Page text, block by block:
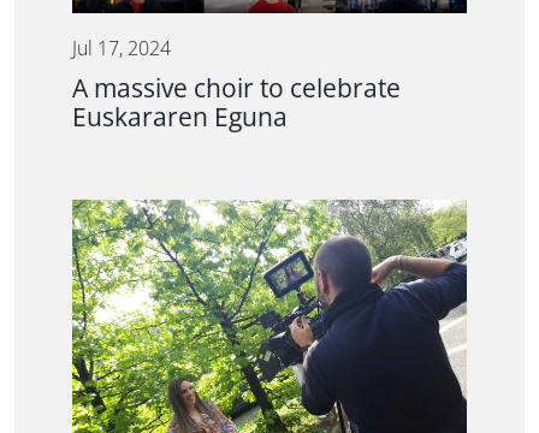
Jul 17, 2024
A massive choir to celebrate
Euskararen Eguna